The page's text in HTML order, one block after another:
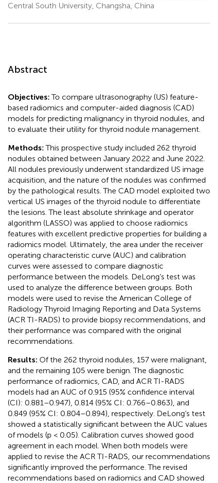
Central South University, Changsha, China
Abstract
Objectives:To compare ultrasonography (US) feature-
based radiomics and computer-aided diagnosis (CAD)
models for predicting malignancy in thyroid nodules, and
to evaluate their utility for thyroid nodule management.
Methods:This prospective study included 262 thyroid
nodules obtained between January 2022 and June 2022.
All nodules previously underwent standardized US image
acquisition, and the nature of the nodules was confirmed
by the pathological results. The CAD model exploited two
vertical US images of the thyroid nodule to differentiate
the lesions. The least absolute shrinkage and operator
algorithm (LASSO) was applied to choose radiomics
features with excellent predictive properties for building a
radiomics model. Ultimately, the area under the receiver
operating characteristic curve (AUC) and calibration
curves were assessed to compare diagnostic
performance between the models. DeLong’s test was
used to analyze the difference between groups. Both
models were used to revise the American College of
Radiology Thyroid Imaging Reporting and Data Systems
(ACR TI-RADS) to provide biopsy recommendations, and
their performance was compared with the original
recommendations.
Results: Of the 262 thyroid nodules, 157 were malignant,
and the remaining 105 were benign. The diagnostic
performance of radiomics, CAD, and ACR TI-RADS
models had an AUC of 0.915 (95% confidence interval
(CI): 0.881–0.947), 0.814 (95% CI: 0.766–0.863), and
0.849 (95% CI: 0.804–0.894), respectively. DeLong’s test
showed a statistically significant between the AUC values
of models (p < 0.05). Calibration curves showed good
agreement in each model. When both models were
applied to revise the ACR TI-RADS, our recommendations
significantly improved the performance. The revised
recommendations based on radiomics and CAD showed